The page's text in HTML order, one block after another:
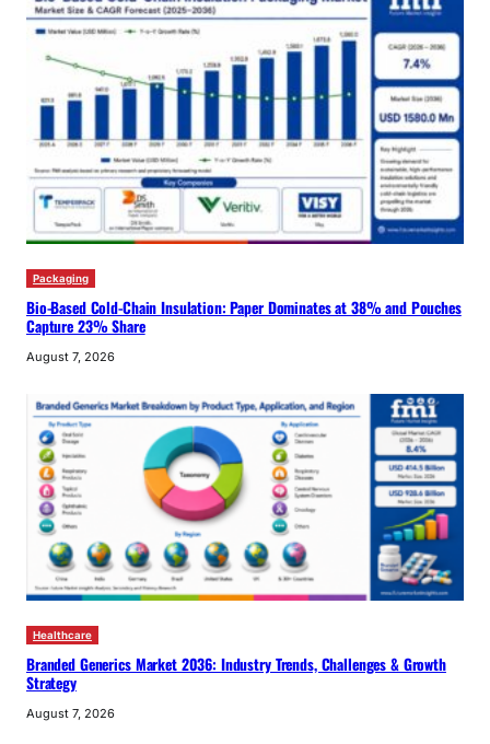
Packaging
Bio-Based Cold-Chain Insulation: Paper Dominates at 38% and Pouches
Capture 23% Share
August 7, 2026
Healthcare
Branded Generics Market 2036: Industry Trends, Challenges & Growth
Strategy
August 7, 2026